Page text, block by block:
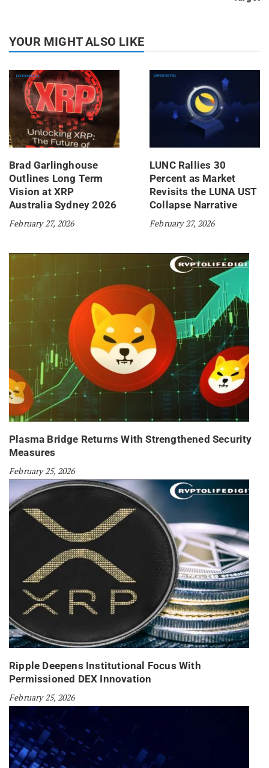
YOUR MIGHT ALSO LIKE
Brad Garlinghouse
Outlines Long Term
Vision at XRP
Australia Sydney 2026
February 27, 2026
LUNC Rallies 30
Percent as Market
Revisits the LUNA UST
Collapse Narrative
February 27, 2026
Plasma Bridge Returns With Strengthened Security
Measures
February 25, 2026
Ripple Deepens Institutional Focus With
Permissioned DEX Innovation
February 25, 2026